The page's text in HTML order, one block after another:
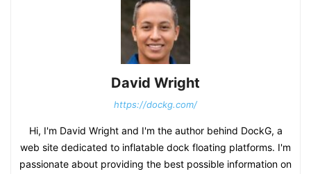
David Wright
https://dockg.com/
Hi, I'm David Wright and I'm the author behind DockG, a
web site dedicated to inflatable dock floating platforms. I'm
passionate about providing the best possible information on